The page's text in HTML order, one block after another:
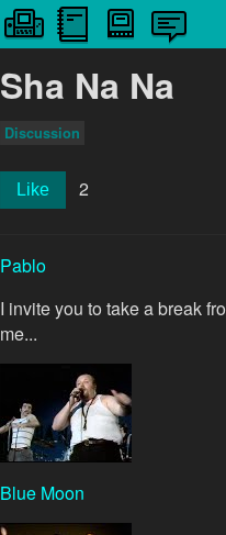
Sha Na Na
Discussion
Like 2
Pablo
I invite you to take a break
me...
Blue Moon